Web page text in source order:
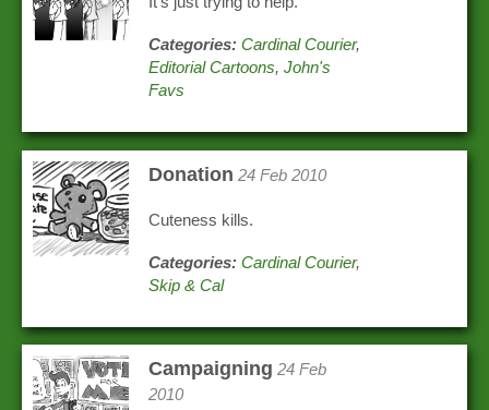
Categories: Cardinal Courier,
Editorial Cartoons,John's
Favs
Donation 24 Feb 2010
Cuteness kills.
Categories: Cardinal Courier,
Skip & Cal
Campaigning 24 Feb
2010